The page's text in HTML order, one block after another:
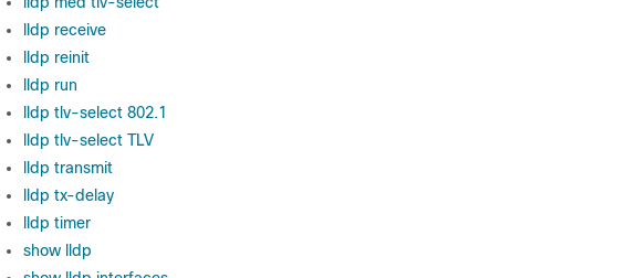
lldp receive
lldp reinit
lldp run
lldp tlv-select 802.1
lldp tlv-select TLV
lldp transmit
lldp tx-delay
lldp timer
show lldp